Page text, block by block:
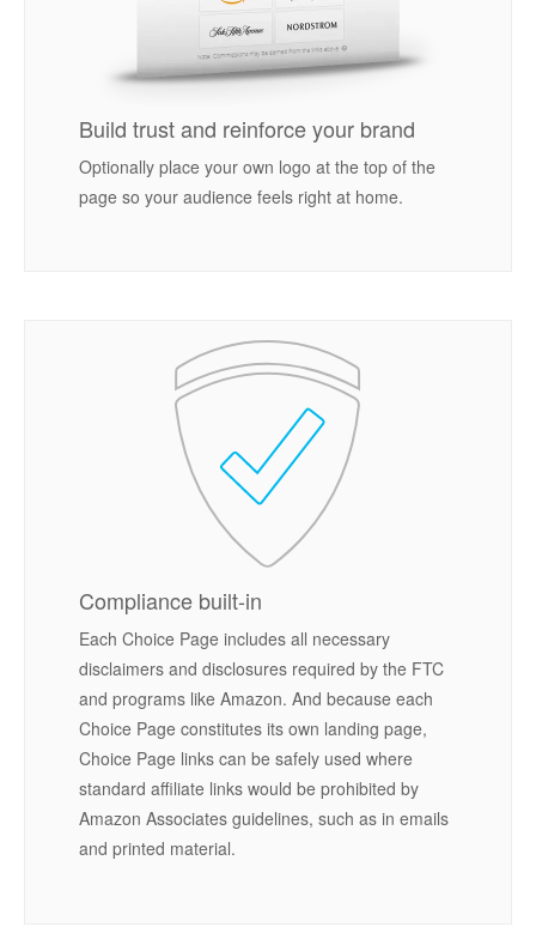
Build trust and reinforce your brand
Optionally place your own logo at the top of the
page so your audience feels right at home.
Compliance built-in
Each Choice Page includes all necessary
disclaimers and disclosures required by the FTC
and programs like Amazon. And because each
Choice Page constitutes its own landing page,
Choice Page links can be safely used where
standard affiliate links would be prohibited by
Amazon Associates guidelines, such as in emails
and printed material.